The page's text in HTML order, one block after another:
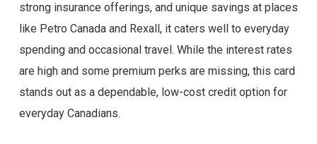
strong insurance offerings, and unique savings at places
like Petro Canada and Rexall, it caters well to everyday
spending and occasional travel. While the interest rates
are high and some premium perks are missing, this card
stands out as a dependable, low-cost credit option for
everyday Canadians.